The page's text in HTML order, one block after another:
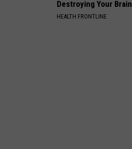
Destroying Your Brain
HEALTH FRONTLINE